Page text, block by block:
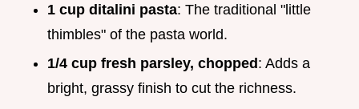
1 cup ditalini pasta: The traditional "little
thimbles" of the pasta world.
1/4 cup fresh parsley, chopped : Adds a
bright, grassy finish to cut the richness.